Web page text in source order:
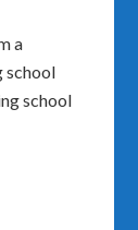
a
school
school